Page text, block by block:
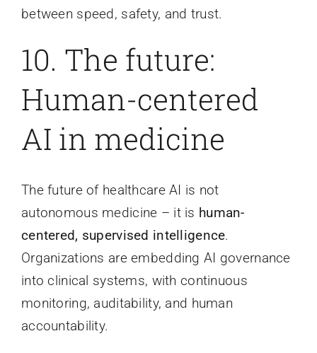
between speed, safety, and trust.
10. The future:
Human-centered
AI in medicine
The future of healthcare AI is not
autonomous medicine – it is human-
centered, supervised intelligence.
Organizations are embedding AI governance
into clinical systems, with continuous
monitoring, auditability, and human
accountability.